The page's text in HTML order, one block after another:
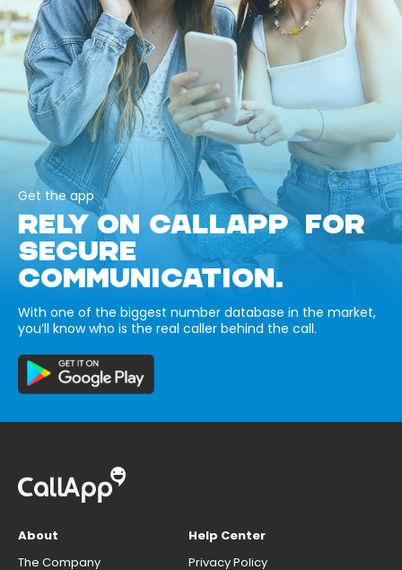
Get the app
RELY ON CALLAPP FOR
SECURE
COMMUNICATION.
With one of the biggest number database in the market,
you’ll know who is the real caller behind the call.
About
The Company
Help Center
Privacy Policy